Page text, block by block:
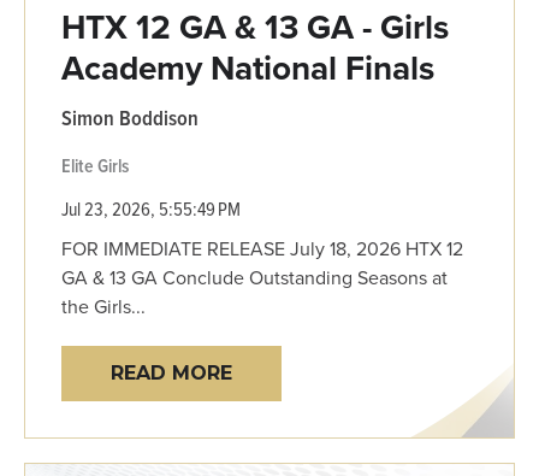
HTX 12 GA & 13 GA - Girls
Academy National Finals
Simon Boddison
Elite Girls
Jul 23, 2026, 5:55:49 PM
FOR IMMEDIATE RELEASE July 18, 2026 HTX 12
GA & 13 GA Conclude Outstanding Seasons at
the Girls...
READ MORE